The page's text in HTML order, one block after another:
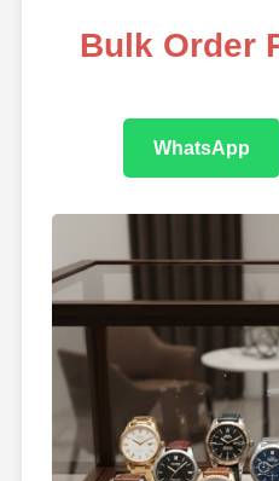
Bulk Order
WhatsApp